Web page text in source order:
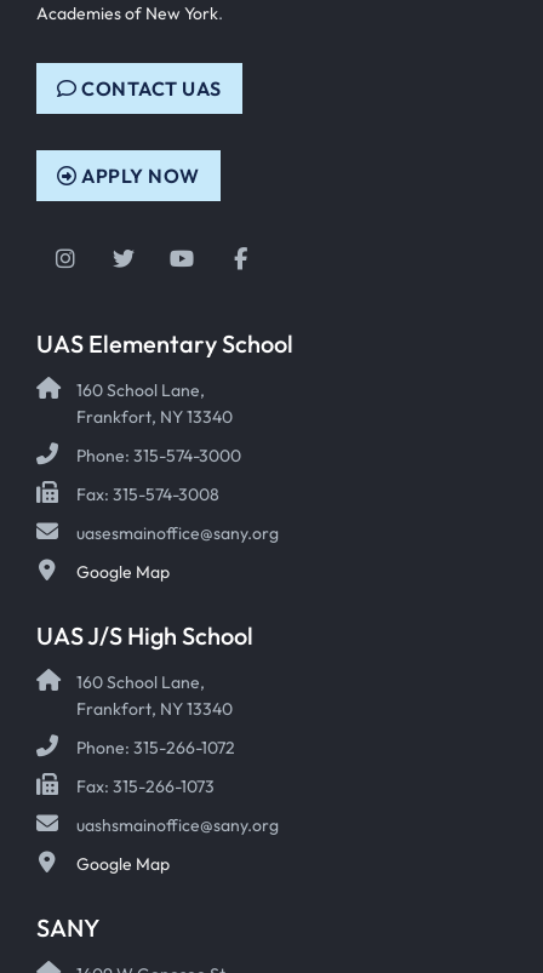
Academies of New York.
CONTACT UAS
APPLY NOW
Instagram
TwitterYouTubeFacebook
UAS Elementary School
160 School Lane,
Frankfort, NY 13340
Phone: 315-574-3000
Fax: 315-574-3008
uasesmainoffice@sany.org
Google Map
UAS J/S High School
160 School Lane,
Frankfort, NY 13340
Phone: 315-266-1072
Fax: 315-266-1073
uashsmainoffice@sany.org
Google Map
SANY